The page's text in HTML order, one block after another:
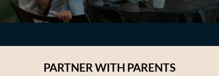
PARTNER WITH PARENTS